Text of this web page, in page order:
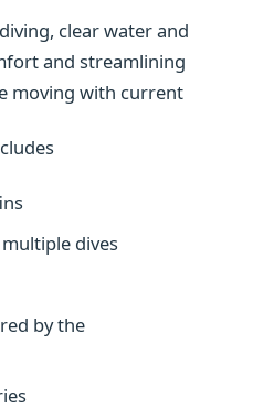
clear water and
and streamlining
moving with current.
dives
by the